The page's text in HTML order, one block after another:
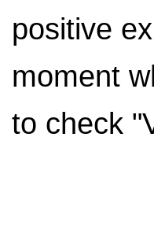
positive
moment
to check